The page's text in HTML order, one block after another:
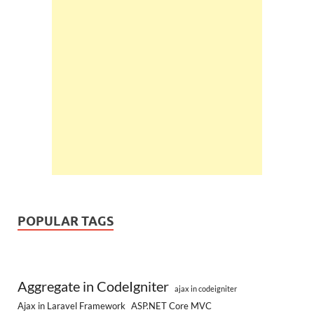
POPULAR TAGS
Aggregate in CodeIgniter ajax in codeigniter
Ajax in Laravel Framework ASP.NET Core MVC